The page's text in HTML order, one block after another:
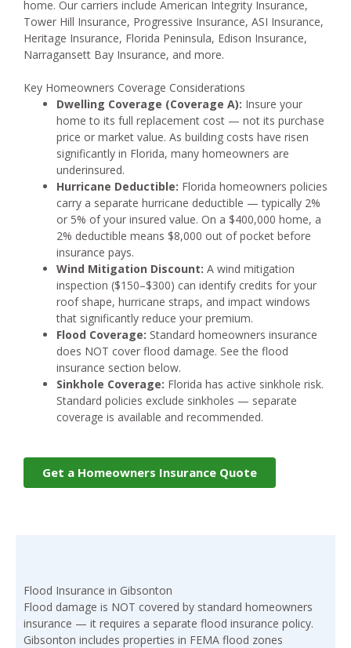
home. Our carriers include American Integrity Insurance,
Tower Hill Insurance, Progressive Insurance, ASI Insurance,
Heritage Insurance, Florida Peninsula, Edison Insurance,
Narragansett Bay Insurance, and more.
Key Homeowners Coverage Considerations
Dwelling Coverage (Coverage A): Insure your
home to its full replacement cost — not its purchase
price or market value. As building costs have risen
significantly in Florida, many homeowners are
underinsured.
Hurricane Deductible: Florida homeowners policies
carry a separate hurricane deductible — typically 2%
or 5% of your insured value. On a $400,000 home, a
2% deductible means $8,000 out of pocket before
insurance pays.
Wind Mitigation Discount: A wind mitigation
inspection ($150–$300) can identify credits for your
roof shape, hurricane straps, and impact windows
that significantly reduce your premium.
Flood Coverage: Standard homeowners insurance
does NOT cover flood damage. See the flood
insurance section below.
Sinkhole Coverage: Florida has active sinkhole risk.
Standard policies exclude sinkholes — separate
coverage is available and recommended.
Get a Homeowners Insurance Quote
Flood Insurance in Gibsonton
Flood damage is NOT covered by standard homeowners
insurance — it requires a separate flood insurance policy.
Gibsonton includes properties in FEMA flood zones